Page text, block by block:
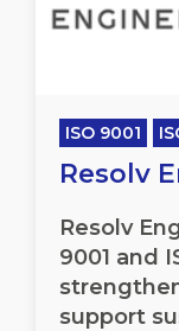
ISO 9001
Resolv
Resolv
9001 and
support